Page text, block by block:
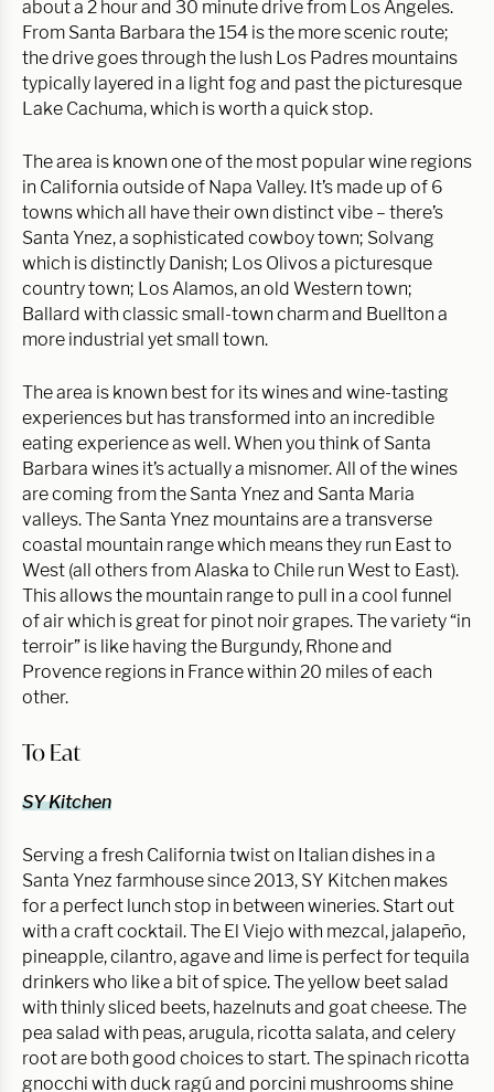
about a 2 hour and 30 minute drive from Los Angeles.
From Santa Barbara the 154 is the more scenic route;
the drive goes through the lush Los Padres mountains
typically layered in a light fog and past the picturesque
Lake Cachuma, which is worth a quick stop.
The area is known one of the most popular wine regions
in California outside of Napa Valley. It’s made up of 6
towns which all have their own distinct vibe – there’s
Santa Ynez, a sophisticated cowboy town; Solvang
which is distinctly Danish; Los Olivos a picturesque
country town; Los Alamos, an old Western town;
Ballard with classic small-town charm and Buellton a
more industrial yet small town.
The area is known best for its wines and wine-tasting
experiences but has transformed into an incredible
eating experience as well. When you think of Santa
Barbara wines it’s actually a misnomer. All of the wines
are coming from the Santa Ynez and Santa Maria
valleys. The Santa Ynez mountains are a transverse
coastal mountain range which means they run East to
West (all others from Alaska to Chile run West to East).
This allows the mountain range to pull in a cool funnel
of air which is great for pinot noir grapes. The variety “in
terroir” is like having the Burgundy, Rhone and
Provence regions in France within 20 miles of each
other.
To Eat
SY Kitchen
Serving a fresh California twist on Italian dishes in a
Santa Ynez farmhouse since 2013, SY Kitchen makes
for a perfect lunch stop in between wineries. Start out
with a craft cocktail. The El Viejo with mezcal, jalapeño,
pineapple, cilantro, agave and lime is perfect for tequila
drinkers who like a bit of spice. The yellow beet salad
with thinly sliced beets, hazelnuts and goat cheese. The
pea salad with peas, arugula, ricotta salata, and celery
root are both good choices to start. The spinach ricotta
gnocchi with duck ragú and porcini mushrooms shine